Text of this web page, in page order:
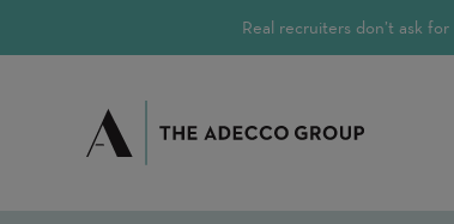
Real recruiters don’t ask